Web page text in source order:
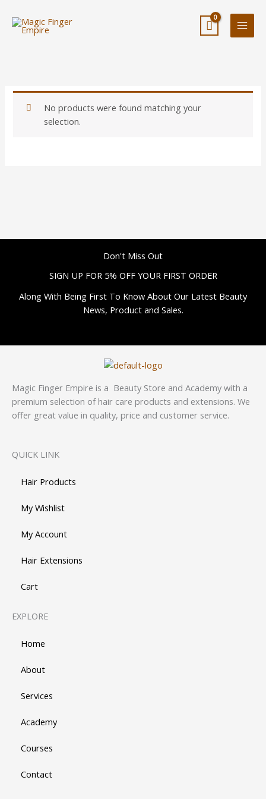
content
No products were found matching your
selection.
Don't Miss Out
SIGN UP FOR 5% OFF YOUR FIRST ORDER
Along With Being First To Know About Our Latest Beauty
News, Product and Sales.
Magic Finger Empire is a Beauty Store and Academy with a
premium selection of hair care products and extensions. We
offer great value in quality, price and customer service.
QUICK LINK
Hair Products
My Wishlist
My Account
Hair Extensions
Cart
EXPLORE
Home
About
Services
Academy
Courses
Contact